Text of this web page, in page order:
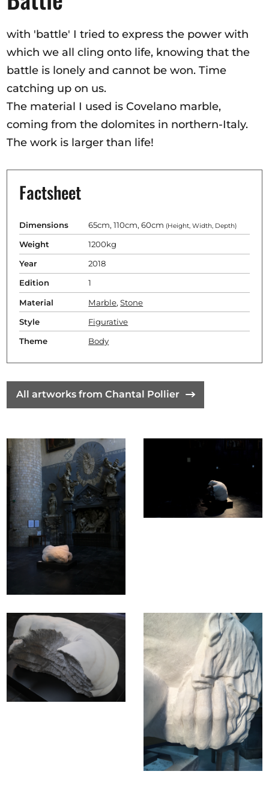
Opportunities
Become a member
Artists
About us
Donate
Contact
with 'battle' I tried to express the power with
which we all cling onto life, knowing that the
battle is lonely and cannot be won. Time
catching up on us.
The material I used is Covelano marble,
coming from the dolomites in northern-Italy.
The work is larger than life!
Factsheet
Dimensions 65cm, 110cm, 60cm (Height, Width, Depth)
Weight 1200kg
Year 2018
Edition 1
Material Marble,Stone
Style Figurative
Theme Body
All artworks from Chantal Pollier